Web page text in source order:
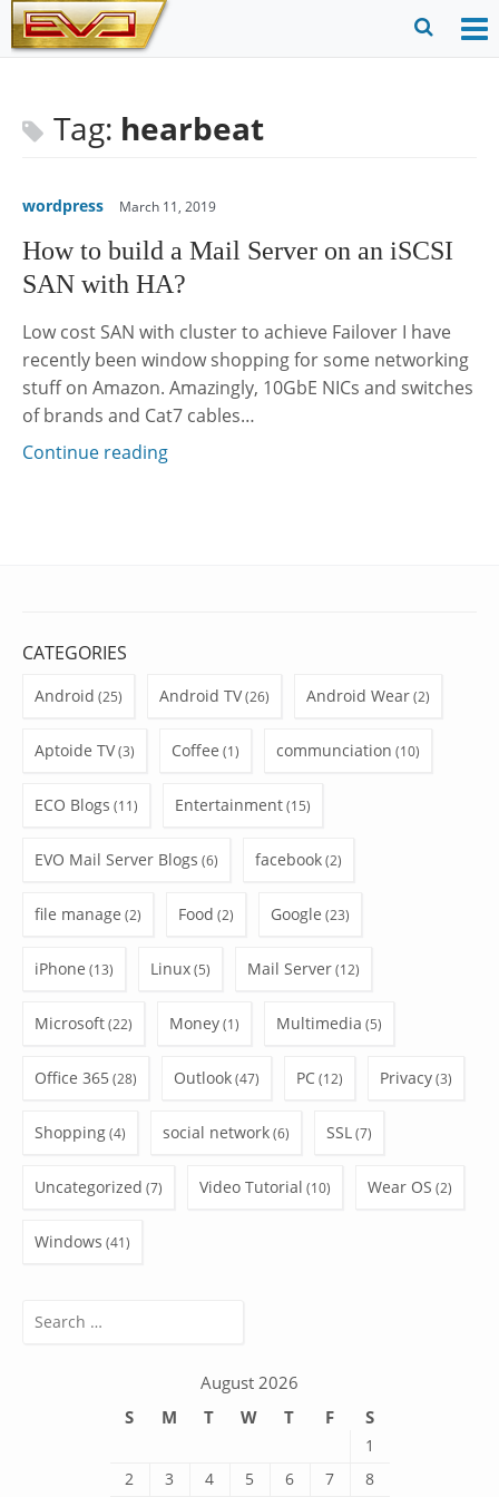
Skip
to
Tag: hearbeat
wordpress March 11, 2019
How to build a Mail Server on an iSCSI
SAN with HA?
Low cost SAN with cluster to achieve Failover I have
recently been window shopping for some networking
stuff on Amazon. Amazingly, 10GbE NICs and switches
of brands and Cat7 cables…
Continue reading
CATEGORIES
Android (25) Android TV(26) Android Wear(2)
Aptoide TV(3) Coffee (1) communciation (10)
ECO Blogs (11) Entertainment(15)
EVO Mail Server Blogs (6) facebook(2)
file manage (2) Food (2) Google (23)
iPhone (13) Linux(5) Mail Server(12)
Microsoft(22) Money(1) Multimedia (5)
Office 365 (28) Outlook(47) PC(12) Privacy(3)
Shopping(4) social network(6) SSL(7)
Uncategorized (7) Video Tutorial (10) Wear OS (2)
Windows (41)
Search
August 2026
S
M T W T F S
1
2
3 4 5 6 7 8